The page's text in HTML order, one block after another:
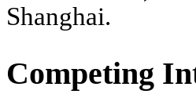
Shanghai.
Competing